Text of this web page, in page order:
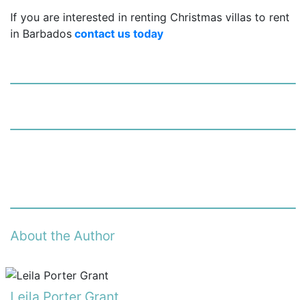
If you are interested in renting Christmas villas to rent
in Barbados contact us today
About the Author
Leila Porter Grant